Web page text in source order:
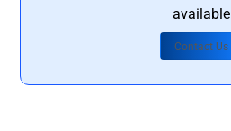
available
Contact Us